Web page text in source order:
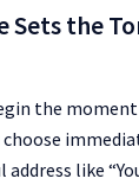
Sets the
the moment
like